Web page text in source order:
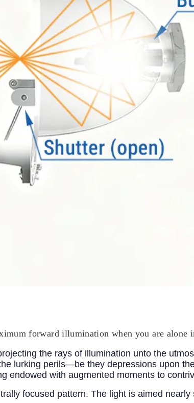
forward illumination when you are alone
the rays of illumination unto the
lurking perils—be they depressions upon
endowed with augmented moments to
focused pattern. The light is aimed nearly